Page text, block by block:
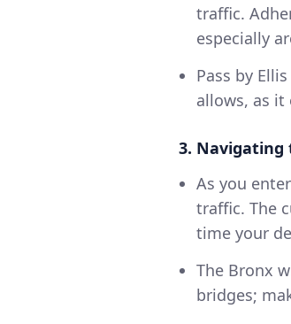
traffic.
especially
Pass by
allows, as
3. Navigating
As you
traffic. The
time your
The Bronx
bridges;